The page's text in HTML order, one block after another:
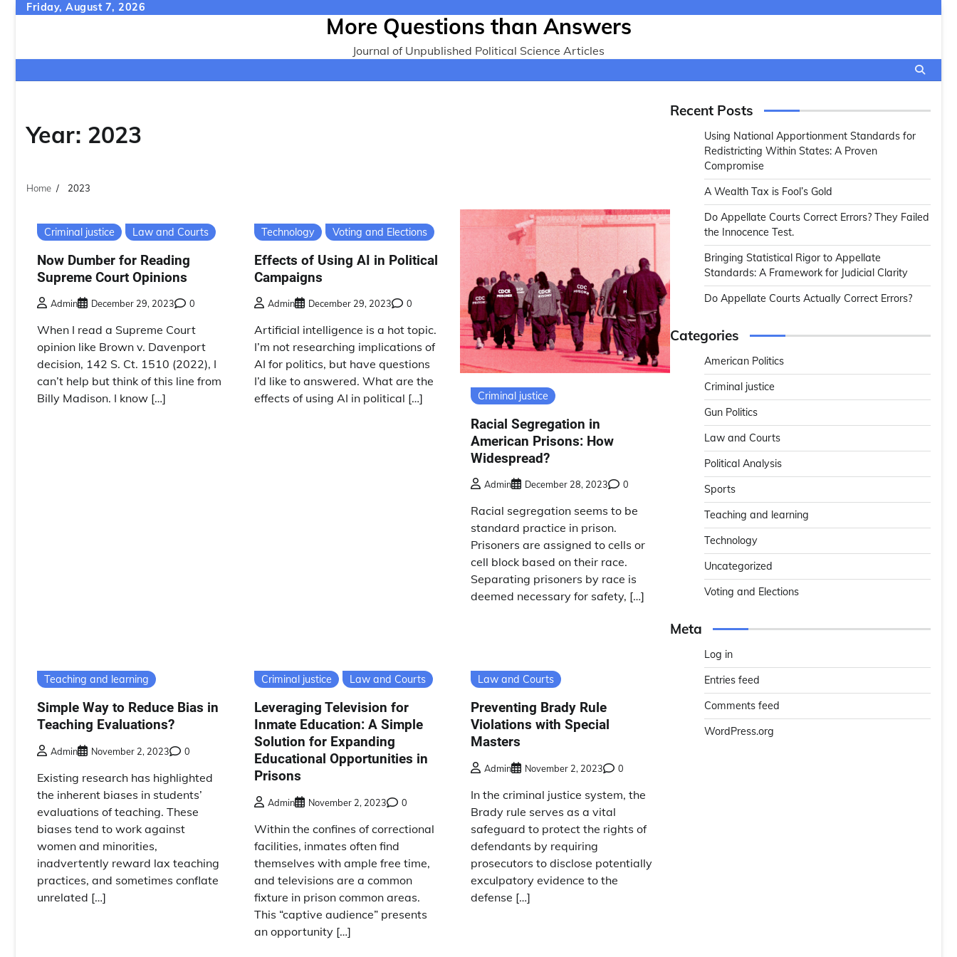
Skip
Friday, August 7, 2026
More Questions than Answers
Journal of Unpublished Political Science Articles
Year: 2023
Home 2023
Criminal justice Law and Courts
Now Dumber for Reading
Supreme Court Opinions
Admin December 29, 2023 0
When I read a Supreme Court
opinion like Brown v. Davenport
decision, 142 S. Ct. 1510 (2022), I
can’t help but think of this line from
Billy Madison. I know […]
Technology Voting and Elections
Effects of Using AI in Political
Campaigns
Admin December 29, 2023 0
Artificial intelligence is a hot topic.
I’m not researching implications of
AI for politics, but have questions
I’d like to answered. What are the
effects of using AI in political […]
Criminal justice
Racial Segregation in
American Prisons: How
Widespread?
Admin December 28, 2023 0
Racial segregation seems to be
standard practice in prison.
Prisoners are assigned to cells or
cell block based on their race.
Separating prisoners by race is
deemed necessary for safety, […]
Teaching and learning
Simple Way to Reduce Bias in
Teaching Evaluations?
Admin November 2, 2023 0
Existing research has highlighted
the inherent biases in students’
evaluations of teaching. These
biases tend to work against
women and minorities,
inadvertently reward lax teaching
practices, and sometimes conflate
unrelated […]
Criminal justice Law and Courts
Leveraging Television for
Inmate Education: A Simple
Solution for Expanding
Educational Opportunities in
Prisons
Admin November 2, 2023 0
Within the confines of correctional
facilities, inmates often find
themselves with ample free time,
and televisions are a common
fixture in prison common areas.
This “captive audience” presents
an opportunity […]
Law and Courts
Preventing Brady Rule
Violations with Special
Masters
Admin November 2, 2023 0
In the criminal justice system, the
Brady rule serves as a vital
safeguard to protect the rights of
defendants by requiring
prosecutors to disclose potentially
exculpatory evidence to the
defense […]
Recent Posts
Using National Apportionment Standards for
Redistricting Within States: A Proven
Compromise
A Wealth Tax is Fool’s Gold
Do Appellate Courts Correct Errors? They Failed
the Innocence Test.
Bringing Statistical Rigor to Appellate
Standards: A Framework for Judicial Clarity
Do Appellate Courts Actually Correct Errors?
Categories
American Politics
Criminal justice
Gun Politics
Law and Courts
Political Analysis
Sports
Teaching and learning
Technology
Uncategorized
Voting and Elections
Meta
Log in
Entries feed
Comments feed
WordPress.org